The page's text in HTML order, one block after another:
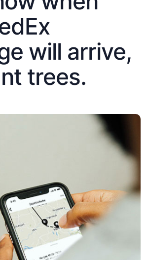
will arrive,
trees.